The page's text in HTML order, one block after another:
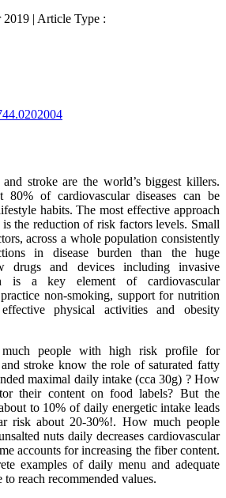
2019 | Article Type :
and stroke are the world’s biggest killers.
of cardiovascular diseases can be
habits. The most effective approach
the reduction of risk factors levels. Small
across a whole population consistently
in disease burden than the huge
drugs and devices including invasive
is a key element of cardiovascular
non-smoking, support for nutrition
physical activities and obesity
people with high risk profile for
and stroke know the role of saturated fatty
maximal daily intake (cca 30g) ? How
their content on food labels? But the
to 10% of daily energetic intake leads
risk about 20-30%!. How much people
nuts daily decreases cardiovascular
accounts for increasing the fiber content.
examples of daily menu and adequate
reach recommended values.